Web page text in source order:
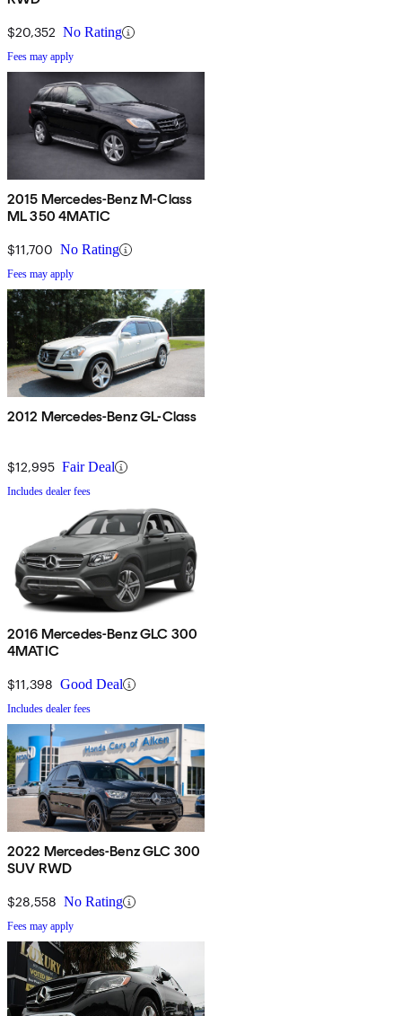
$20,352 No Rating
Fees may apply
2015 Mercedes-Benz M-Class
ML 350 4MATIC
$11,700 No Rating
Fees may apply
2012 Mercedes-Benz GL-Class
$12,995 Fair Deal
Includes dealer fees
2016 Mercedes-Benz GLC 300
4MATIC
$11,398 Good Deal
Includes dealer fees
2022 Mercedes-Benz GLC 300
SUV RWD
$28,558 No Rating
Fees may apply